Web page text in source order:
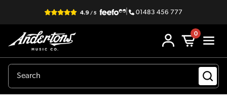
| 01483 456 777
0